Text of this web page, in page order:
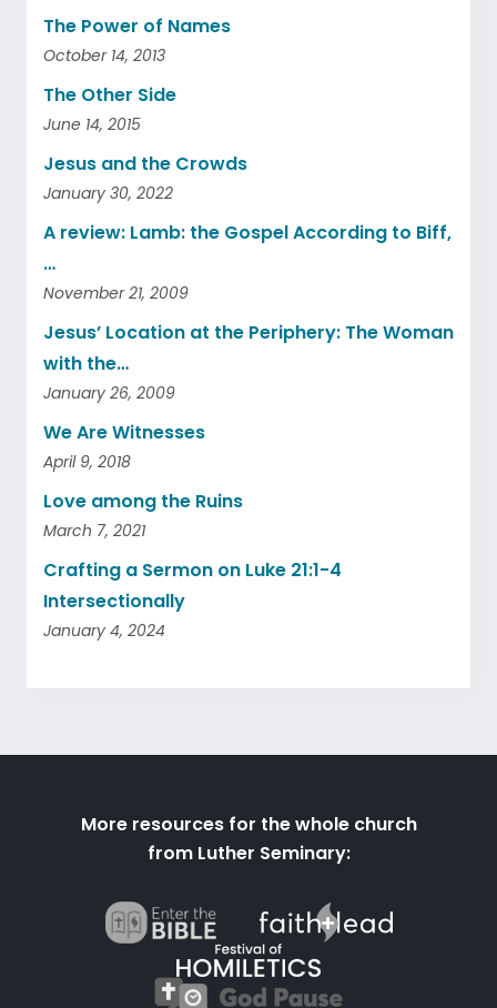
The Power of Names
October 14, 2013
The Other Side
June 14, 2015
Jesus and the Crowds
January 30, 2022
A review: Lamb: the Gospel According to Biff,
…
November 21, 2009
Jesus’ Location at the Periphery: The Woman
with the…
January 26, 2009
We Are Witnesses
April 9, 2018
Love among the Ruins
March 7, 2021
Crafting a Sermon on Luke 21:1-4
Intersectionally
January 4, 2024
More resources for the whole church
from Luther Seminary: